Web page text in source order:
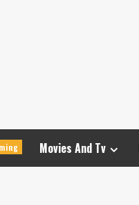
Movies And Tv